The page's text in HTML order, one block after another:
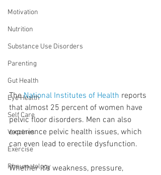
Motivation
Nutrition
Substance Use Disorders
Parenting
Gut Health
Eye Health
Self Care
Vaccines
Exercise
Rheumatology
The National Institutes of Health reports
that almost 25 percent of women have
pelvic floor disorders. Men can also
experience pelvic health issues, which
can even lead to erectile dysfunction.
Whether it’s weakness, pressure,